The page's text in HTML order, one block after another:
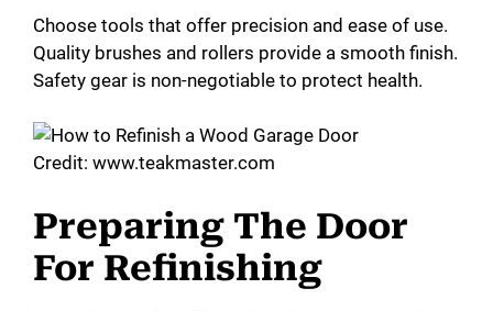
Choose tools that offer precision and ease of use.
Quality brushes and rollers provide a smooth finish.
Safety gear is non-negotiable to protect health.
Credit: www.teakmaster.com
Preparing The Door
For Refinishing